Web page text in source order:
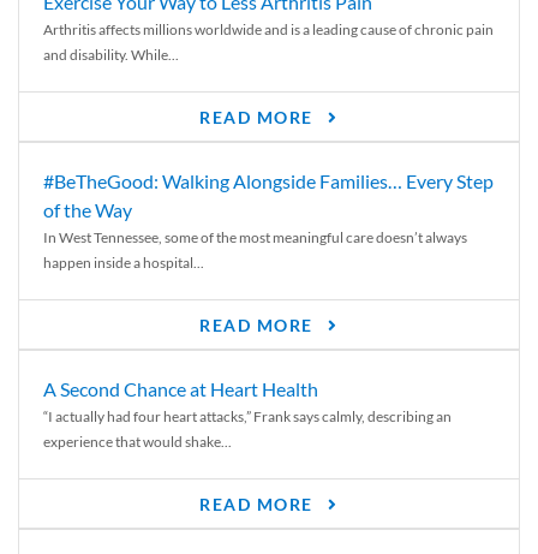
Arthritis affects millions worldwide and is a leading cause of chronic pain
and disability. While...
READ MORE
#BeTheGood: Walking Alongside Families… Every Step
of the Way
In West Tennessee, some of the most meaningful care doesn’t always
happen inside a hospital...
READ MORE
A Second Chance at Heart Health
“I actually had four heart attacks,” Frank says calmly, describing an
experience that would shake...
READ MORE